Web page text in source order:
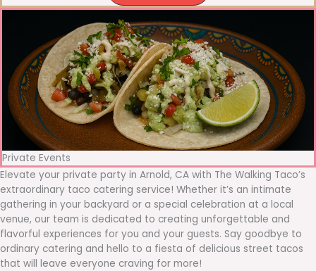
Private Events
Elevate your private party in Arnold, CA with The Walking Taco’s
extraordinary taco catering service! Whether it’s an intimate
gathering in your backyard or a special celebration at a local
venue, our team is dedicated to creating unforgettable and
flavorful experiences for you and your guests. Say goodbye to
ordinary catering and hello to a fiesta of delicious street tacos
that will leave everyone craving for more!